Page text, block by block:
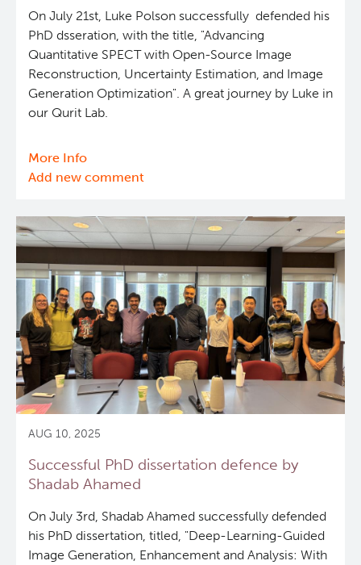
On July 21st, Luke Polson successfully defended his
PhD dsseration, with the title, "Advancing
Quantitative SPECT with Open-Source Image
Reconstruction, Uncertainty Estimation, and Image
Generation Optimization". A great journey by Luke in
our Qurit Lab.
More Info
Successful
dissertation
defence
Luke
Polson
Add new comment
AUG 10, 2025
Successful PhD dissertation defence by
Shadab Ahamed
On July 3rd, Shadab Ahamed successfully defended
his PhD dissertation, titled, "Deep-Learning-Guided
Image Generation, Enhancement and Analysis: With